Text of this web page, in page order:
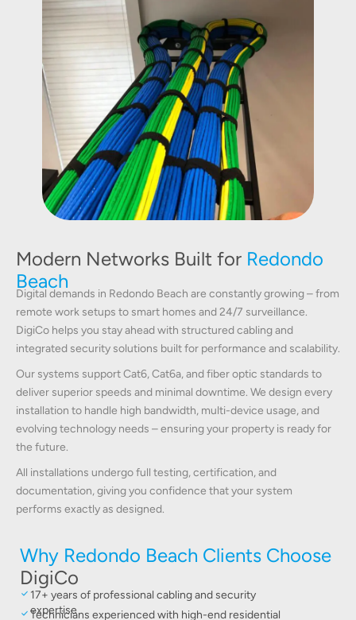
Modern Networks Built for Redondo
Beach
Digital demands in Redondo Beach are constantly growing – from
remote work setups to smart homes and 24/7 surveillance.
DigiCo helps you stay ahead with structured cabling and
integrated security solutions built for performance and scalability.
Our systems support Cat6, Cat6a, and fiber optic standards to
deliver superior speeds and minimal downtime. We design every
installation to handle high bandwidth, multi-device usage, and
evolving technology needs – ensuring your property is ready for
the future.
All installations undergo full testing, certification, and
documentation, giving you confidence that your system
performs exactly as designed.
Why Redondo Beach Clients Choose
DigiCo
17+ years of professional cabling and security
expertise
Technicians experienced with high-end residential